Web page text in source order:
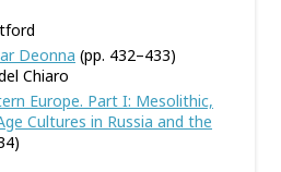
Deonna (pp. 432–433)
Chiaro
Europe. Part I: Mesolithic,
Cultures in Russia and the